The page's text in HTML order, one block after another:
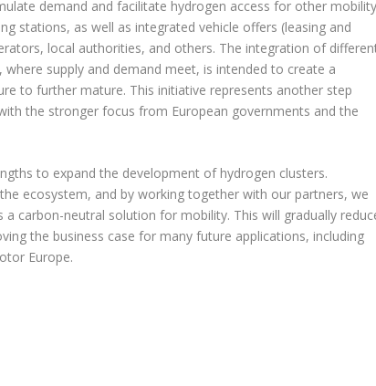
demand and facilitate hydrogen access for other
stations, as well as integrated vehicle offers (leasing and
local authorities, and others. The integration of
supply and demand meet, is intended to create a
to further mature. This initiative represents another step
the stronger focus from European governments and the
to expand the development of hydrogen clusters.
ecosystem, and by working together with our partners, we
carbon-neutral solution for mobility. This will gradually
the business case for many future applications, including
Europe.